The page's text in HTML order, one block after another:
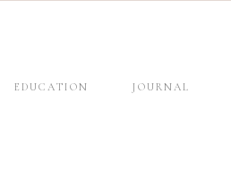
JOURNAL
EDUCATION